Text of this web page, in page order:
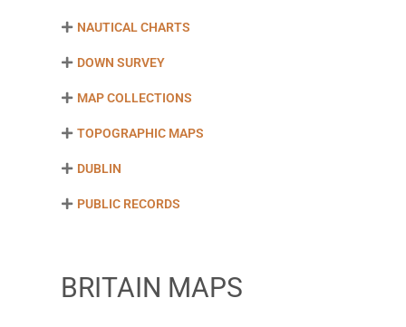
NAUTICAL CHARTS
DOWN SURVEY
MAP COLLECTIONS
TOPOGRAPHIC MAPS
DUBLIN
PUBLIC RECORDS
BRITAIN MAPS